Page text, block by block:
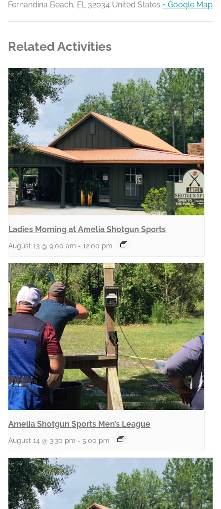
Fernandina Beach, FL 32034 United States + Google Map
Related Activities
Ladies Morning at Amelia Shotgun Sports
August 13 @ 9:00 am - 12:00 pm
Amelia Shotgun Sports Men’s League
August 14 @ 3:30 pm - 5:00 pm